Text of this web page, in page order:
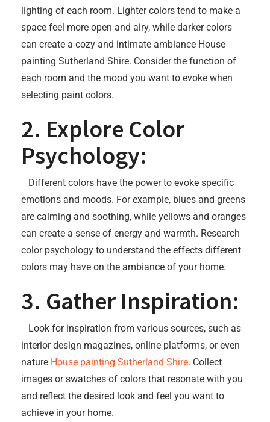
lighting of each room. Lighter colors tend to make a
space feel more open and airy, while darker colors
can create a cozy and intimate ambiance House
painting Sutherland Shire. Consider the function of
each room and the mood you want to evoke when
selecting paint colors.
2. Explore Color
Psychology:
Different colors have the power to evoke specific
emotions and moods. For example, blues and greens
are calming and soothing, while yellows and oranges
can create a sense of energy and warmth. Research
color psychology to understand the effects different
colors may have on the ambiance of your home.
3. Gather Inspiration:
Look for inspiration from various sources, such as
interior design magazines, online platforms, or even
nature House painting Sutherland Shire. Collect
images or swatches of colors that resonate with you
and reflect the desired look and feel you want to
achieve in your home.